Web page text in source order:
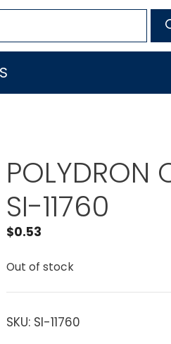
SI-11760
$0.53
Out of stock
SKU: SI-11760